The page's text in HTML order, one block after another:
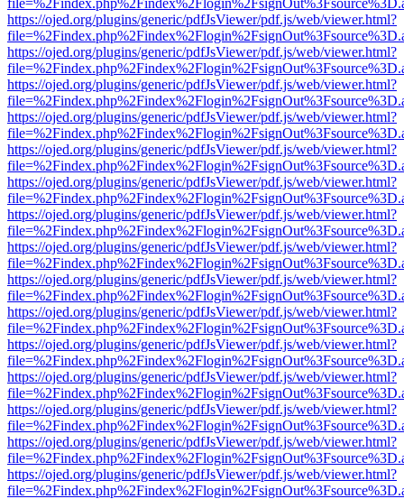
https://ojed.org/plugins/generic/pdfJsViewer/pdf.js/web/viewer.html?
https://ojed.org/plugins/generic/pdfJsViewer/pdf.js/web/viewer.html?
https://ojed.org/plugins/generic/pdfJsViewer/pdf.js/web/viewer.html?
https://ojed.org/plugins/generic/pdfJsViewer/pdf.js/web/viewer.html?
https://ojed.org/plugins/generic/pdfJsViewer/pdf.js/web/viewer.html?
https://ojed.org/plugins/generic/pdfJsViewer/pdf.js/web/viewer.html?
https://ojed.org/plugins/generic/pdfJsViewer/pdf.js/web/viewer.html?
https://ojed.org/plugins/generic/pdfJsViewer/pdf.js/web/viewer.html?
https://ojed.org/plugins/generic/pdfJsViewer/pdf.js/web/viewer.html?
https://ojed.org/plugins/generic/pdfJsViewer/pdf.js/web/viewer.html?
https://ojed.org/plugins/generic/pdfJsViewer/pdf.js/web/viewer.html?
https://ojed.org/plugins/generic/pdfJsViewer/pdf.js/web/viewer.html?
https://ojed.org/plugins/generic/pdfJsViewer/pdf.js/web/viewer.html?
https://ojed.org/plugins/generic/pdfJsViewer/pdf.js/web/viewer.html?
https://ojed.org/plugins/generic/pdfJsViewer/pdf.js/web/viewer.html?